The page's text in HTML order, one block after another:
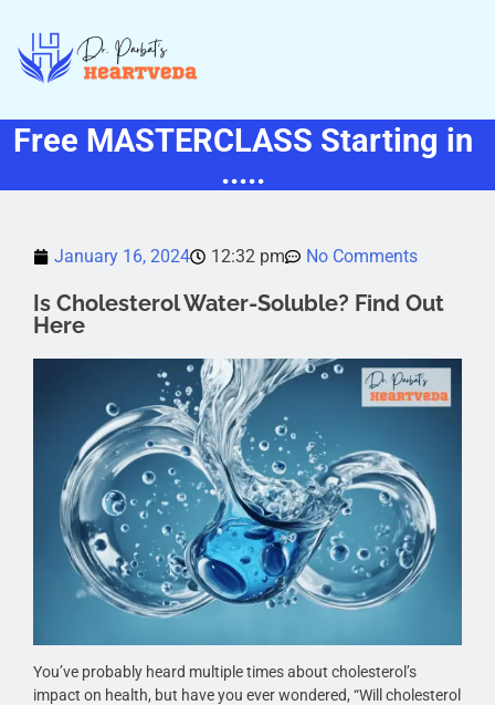
Free MASTERCLASS Starting in
.....
January 16, 2024 12:32 pm No Comments
Is Cholesterol Water-Soluble? Find Out
Here
You’ve probably heard multiple times about cholesterol’s
impact on health, but have you ever wondered, “Will cholesterol